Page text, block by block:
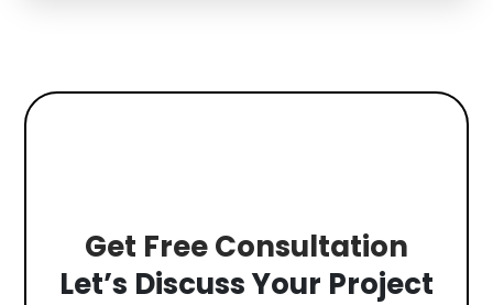
Get Free Consultation
Let’s Discuss Your Project